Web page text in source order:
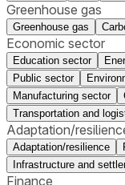
Greenhouse gas
Greenhouse gas
Economic sector
Education sector
Public sector
Manufacturing sector
Transportation and
Adaptation/
Adaptation/resilience
Infrastructure and
Finance